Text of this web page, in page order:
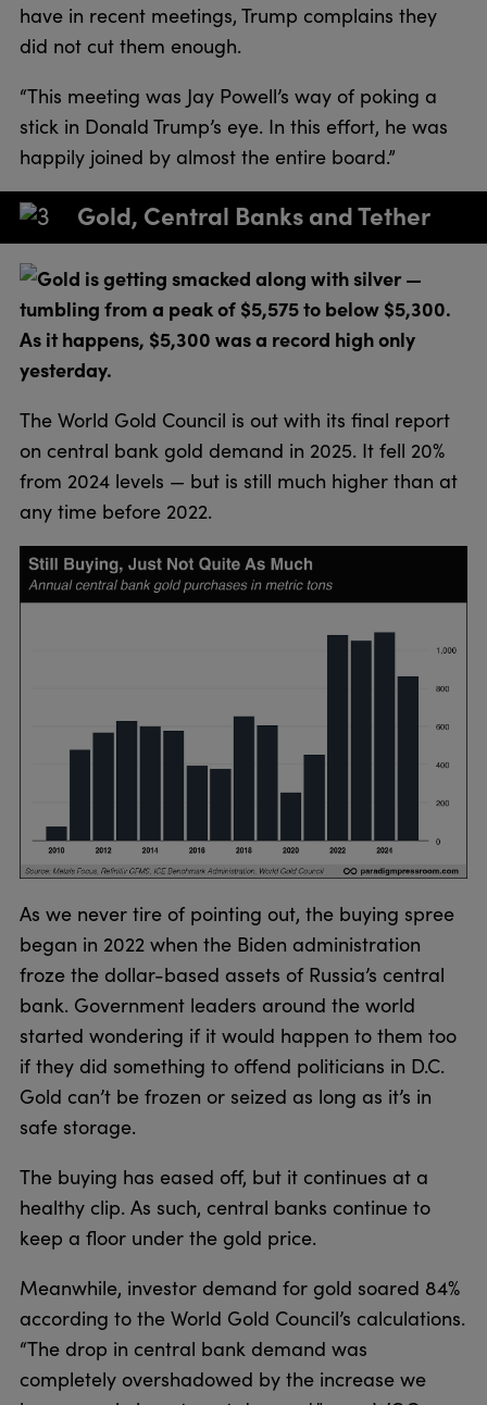
have in recent meetings, Trump complains they
did not cut them enough.
“This meeting was Jay Powell’s way of poking a
stick in Donald Trump’s eye. In this effort, he was
happily joined by almost the entire board.”
Gold, Central Banks and Tether
Gold is getting smacked along with silver —
tumbling from a peak of $5,575 to below $5,300.
As it happens, $5,300 was a record high only
yesterday.
The World Gold Council is out with its final report
on central bank gold demand in 2025. It fell 20%
from 2024 levels — but is still much higher than at
any time before 2022.
As we never tire of pointing out, the buying spree
began in 2022 when the Biden administration
froze the dollar-based assets of Russia’s central
bank. Government leaders around the world
started wondering if it would happen to them too
if they did something to offend politicians in D.C.
Gold can’t be frozen or seized as long as it’s in
safe storage.
The buying has eased off, but it continues at a
healthy clip. As such, central banks continue to
keep a floor under the gold price.
Meanwhile, investor demand for gold soared 84%
according to the World Gold Council’s calculations.
“The drop in central bank demand was
completely overshadowed by the increase we